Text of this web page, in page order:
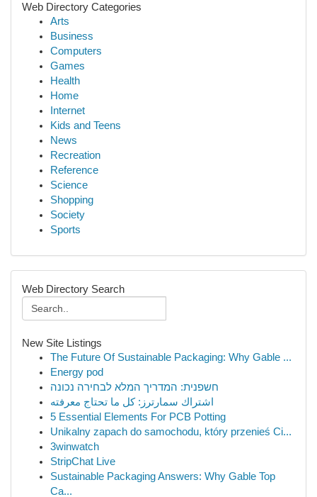
Web Directory Categories
Arts
Business
Computers
Games
Health
Home
Internet
Kids and Teens
News
Recreation
Reference
Science
Shopping
Society
Sports
Web Directory Search
New Site Listings
The Future Of Sustainable Packaging: Why Gable ...
Energy pod
חשפנית: המדריך המלא לבחירה נכונה
اشتراك سمارترز: كل ما تحتاج معرفته
5 Essential Elements For PCB Potting
Unikalny zapach do samochodu, który przenieś Ci...
3winwatch
StripChat Live
Sustainable Packaging Answers: Why Gable Top
Ca...